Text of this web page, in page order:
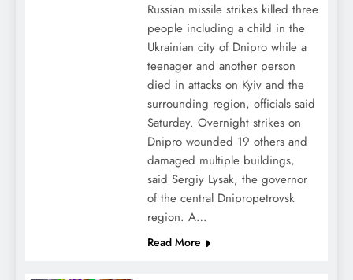
Russian missile strikes killed three
people including a child in the
Ukrainian city of Dnipro while a
teenager and another person
died in attacks on Kyiv and the
surrounding region, officials said
Saturday. Overnight strikes on
Dnipro wounded 19 others and
damaged multiple buildings,
said Sergiy Lysak, the governor
of the central Dnipropetrovsk
region. A…
Read More